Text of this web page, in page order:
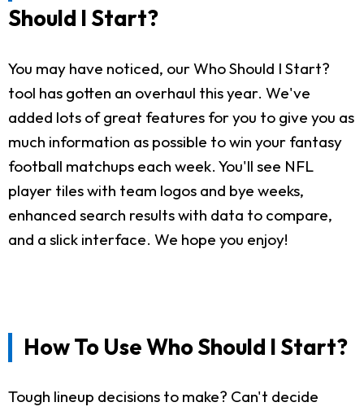
Should I Start?
You may have noticed, our Who Should I Start?
tool has gotten an overhaul this year. We've
added lots of great features for you to give you as
much information as possible to win your fantasy
football matchups each week. You'll see NFL
player tiles with team logos and bye weeks,
enhanced search results with data to compare,
and a slick interface. We hope you enjoy!
How To Use Who Should I Start?
Tough lineup decisions to make? Can't decide